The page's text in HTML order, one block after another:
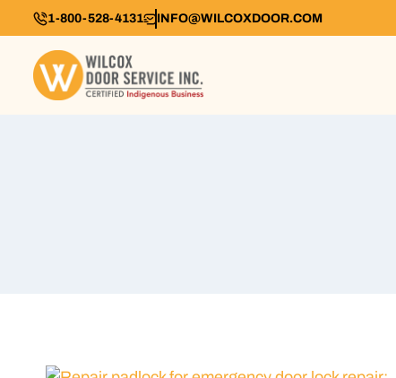
1-800-528-4131 INFO@WILCOXDOOR.COM